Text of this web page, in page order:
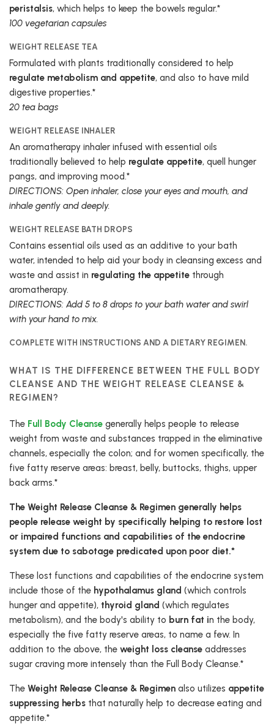
peristalsis, which helps to keep the bowels regular.*
100 vegetarian capsules
WEIGHT RELEASE TEA
Formulated with plants traditionally considered to help
regulate metabolism and appetite, and also to have mild
digestive properties.*
20 tea bags
WEIGHT RELEASE INHALER
An aromatherapy inhaler infused with essential oils
traditionally believed to help regulate appetite, quell hunger
pangs, and improving mood.*
DIRECTIONS: Open inhaler, close your eyes and mouth, and
inhale gently and deeply.
WEIGHT RELEASE BATH DROPS
Contains essential oils used as an additive to your bath
water, intended to help aid your body in cleansing excess and
waste and assist in regulating the appetite through
aromatherapy.
DIRECTIONS: Add 5 to 8 drops to your bath water and swirl
with your hand to mix.
COMPLETE WITH INSTRUCTIONS AND A DIETARY REGIMEN.
WHAT IS THE DIFFERENCE BETWEEN THE FULL BODY
CLEANSE AND THE WEIGHT RELEASE CLEANSE &
REGIMEN?
The Full Body Cleanse generally helps people to release
weight from waste and substances trapped in the eliminative
channels, especially the colon; and for women specifically, the
five fatty reserve areas: breast, belly, buttocks, thighs, upper
back arms.*
The Weight Release Cleanse & Regimen generally helps
people release weight by specifically helping to restore lost
or impaired functions and capabilities of the endocrine
system due to sabotage predicated upon poor diet.*
These lost functions and capabilities of the endocrine system
include those of the hypothalamus gland (which controls
hunger and appetite), thyroid gland (which regulates
metabolism), and the body's ability to burn fat in the body,
especially the five fatty reserve areas, to name a few. In
addition to the above, the weight loss cleanse addresses
sugar craving more intensely than the Full Body Cleanse.*
The Weight Release Cleanse & Regimen also utilizes appetite
suppressing herbs that naturally help to decrease eating and
appetite.*